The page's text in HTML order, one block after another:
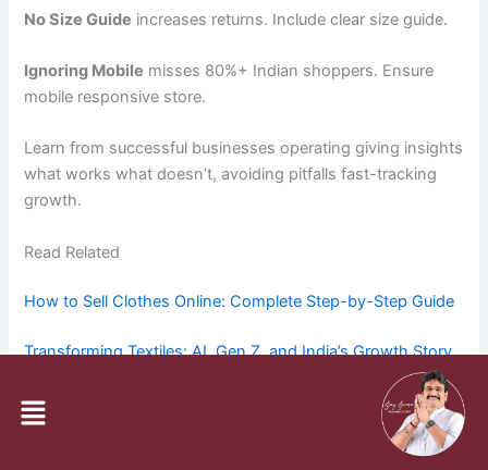
Menu
No Size Guide increases returns. Include clear size guide.
Ignoring Mobile misses 80%+ Indian shoppers. Ensure
mobile responsive store.
Learn from successful businesses operating giving insights
what works what doesn’t, avoiding pitfalls fast-tracking
growth.
Read Related
How to Sell Clothes Online: Complete Step-by-Step Guide
Transforming Textiles: AI, Gen Z, and India’s Growth Story
How to Start a Saree Business from Home or Shop in India